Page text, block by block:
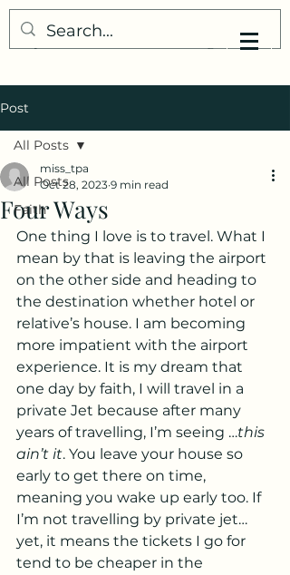
My Little Understanding
Post
All Posts
Faith
All Posts
Four Ways
miss_tpa
Oct 28, 2023 9 min read
One thing I love is to travel. What I
mean by that is leaving the airport
on the other side and heading to
the destination whether hotel or
relative’s house. I am becoming
more impatient with the airport
experience. It is my dream that
one day by faith, I will travel in a
private Jet because after many
years of travelling, I’m seeing …this
ain’t it. You leave your house so
early to get there on time,
meaning you wake up early too. If
I’m not travelling by private jet…
yet, it means the tickets I go for
tend to be cheaper in the